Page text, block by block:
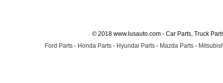
© 2018 www.lusauto.com - Car Parts, Truck
Ford Parts - Honda Parts - Hyundai Parts - Mazda Parts -